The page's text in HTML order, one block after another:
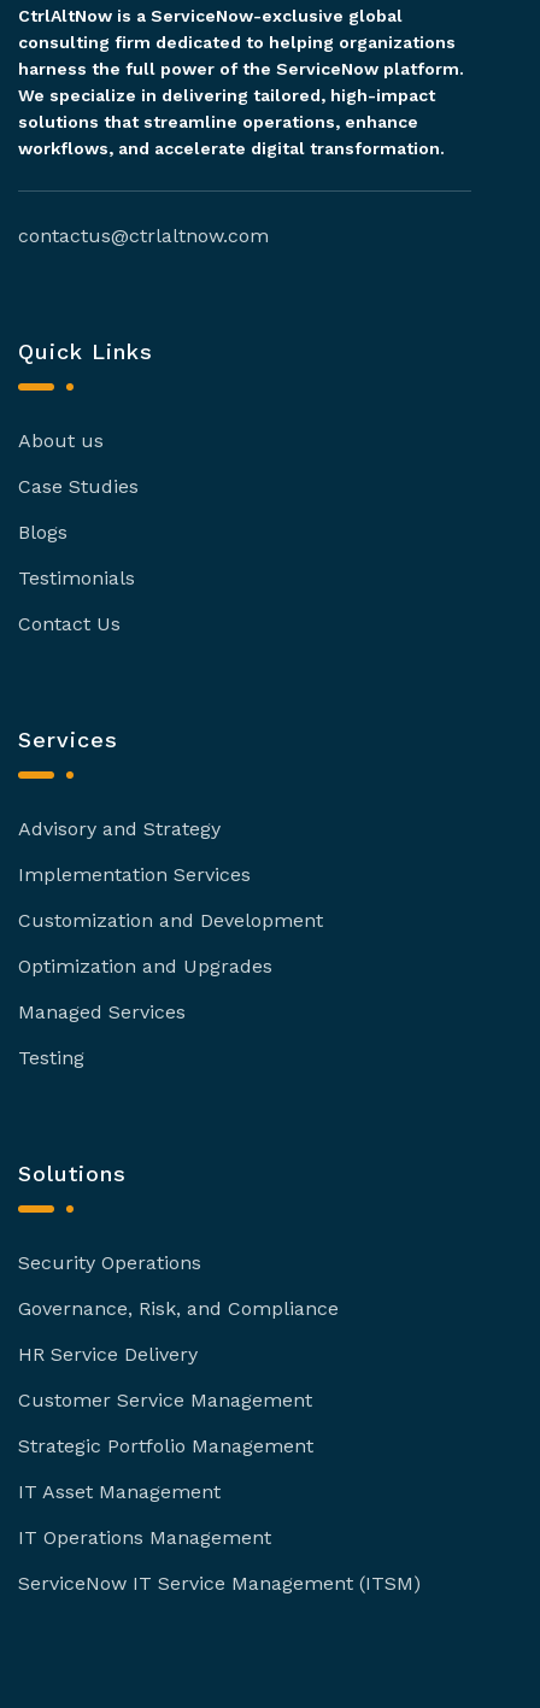
CtrlAltNow is a ServiceNow-exclusive global
consulting firm dedicated to helping organizations
harness the full power of the ServiceNow platform.
We specialize in delivering tailored, high-impact
solutions that streamline operations, enhance
workflows, and accelerate digital transformation.
contactus@ctrlaltnow.com
Quick Links
About us
Case Studies
Blogs
Testimonials
Contact Us
Services
Advisory and Strategy
Implementation Services
Customization and Development
Optimization and Upgrades
Managed Services
Testing
Solutions
Security Operations
Governance, Risk, and Compliance
HR Service Delivery
Customer Service Management
Strategic Portfolio Management
IT Asset Management
IT Operations Management
ServiceNow IT Service Management (ITSM)